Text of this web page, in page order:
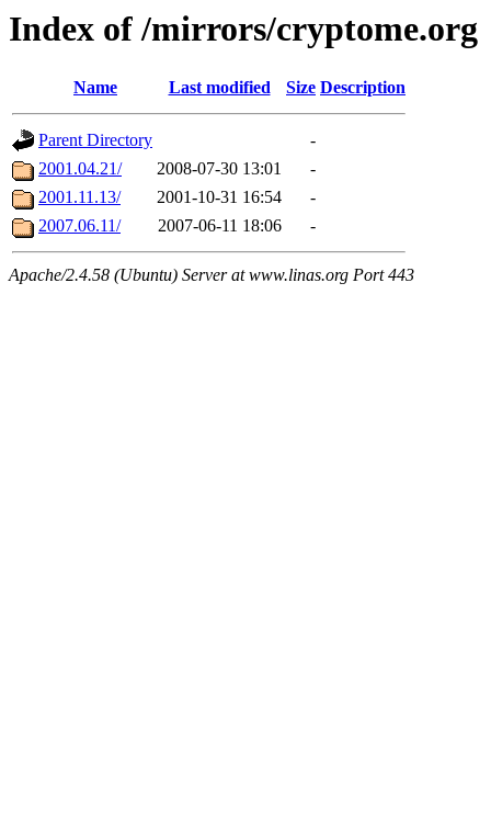
Index of /mirrors/cryptome.org
Name Last modified Size Description
Parent Directory
-
2001.04.21/
2008-07-30 13:01
-
2001.11.13/
2001-10-31 16:54
-
2007.06.11/
2007-06-11 18:06 -
Apache/2.4.58 (Ubuntu) Server at www.linas.org Port 443